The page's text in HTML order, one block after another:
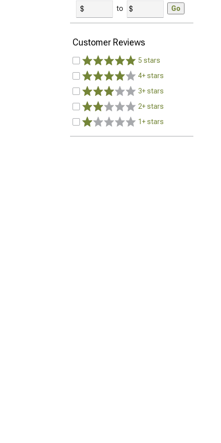
to Go
Customer Reviews
5 stars
4+ stars
3+ stars
2+ stars
1+ stars